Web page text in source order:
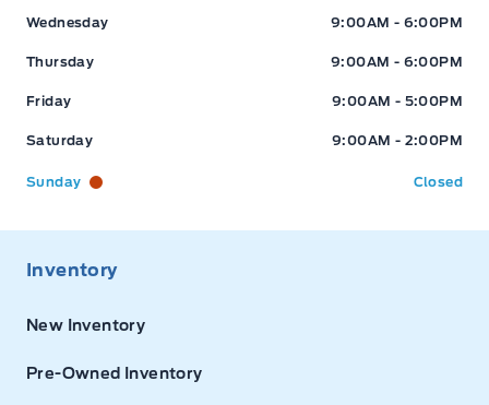
Wednesday 9:00AM - 6:00PM
Thursday 9:00AM - 6:00PM
Friday 9:00AM - 5:00PM
Saturday 9:00AM - 2:00PM
Sunday Closed
Inventory
New Inventory
Pre-Owned Inventory